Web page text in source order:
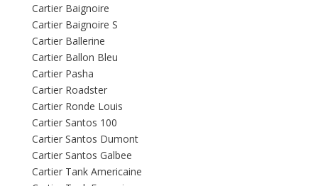
Cartier Baignoire
Cartier Baignoire S
Cartier Ballerine
Cartier Ballon Bleu
Cartier Pasha
Cartier Roadster
Cartier Ronde Louis
Cartier Santos 100
Cartier Santos Dumont
Cartier Santos Galbee
Cartier Tank Americaine